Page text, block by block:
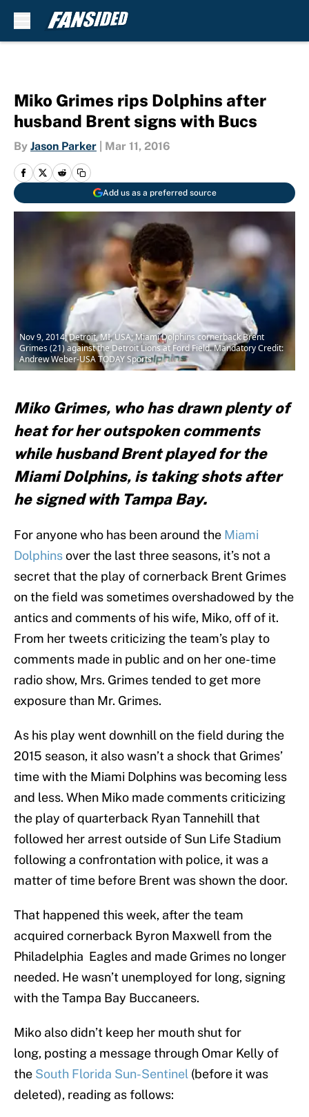
Miko Grimes rips Dolphins after
husband Brent signs with Bucs
By Jason Parker Mar 11, 2016
Add us as a preferred source
Nov 9, 2014; Detroit, MI, USA; Miami Dolphins cornerback Brent
Grimes (21) against the Detroit Lions at Ford Field. Mandatory Credit:
Andrew Weber-USA TODAY Sports
Miko Grimes, who has drawn plenty of
heat for her outspoken comments
while husband Brent played for the
Miami Dolphins, is taking shots after
he signed with Tampa Bay.
For anyone who has been around the Miami
Dolphinsover the last three seasons, it’s not a
secret that the play of cornerback Brent Grimes
on the field was sometimes overshadowed by the
antics and comments of his wife, Miko, off of it.
From her tweets criticizing the team’s play to
comments made in public and on her one-time
radio show, Mrs. Grimes tended to get more
exposure than Mr. Grimes.
As his play went downhill on the field during the
2015 season, it also wasn’t a shock that Grimes’
time with the Miami Dolphins was becoming less
and less. When Miko made comments criticizing
the play of quarterback Ryan Tannehill that
followed her arrest outside of Sun Life Stadium
following a confrontation with police, it was a
matter of time before Brent was shown the door.
That happened this week, after the team
acquired cornerback Byron Maxwell from the
Philadelphia Eagles and made Grimes no longer
needed. He wasn’t unemployed for long, signing
with the Tampa Bay Buccaneers.
Miko also didn’t keep her mouth shut for
long, posting a message through Omar Kelly of
the South Florida Sun-Sentinel (before it was
deleted), reading as follows: